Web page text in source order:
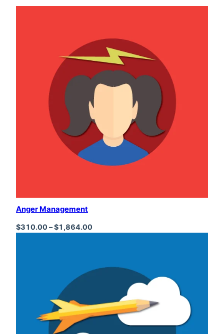
Anger Management
$310.00 –$1,864.00